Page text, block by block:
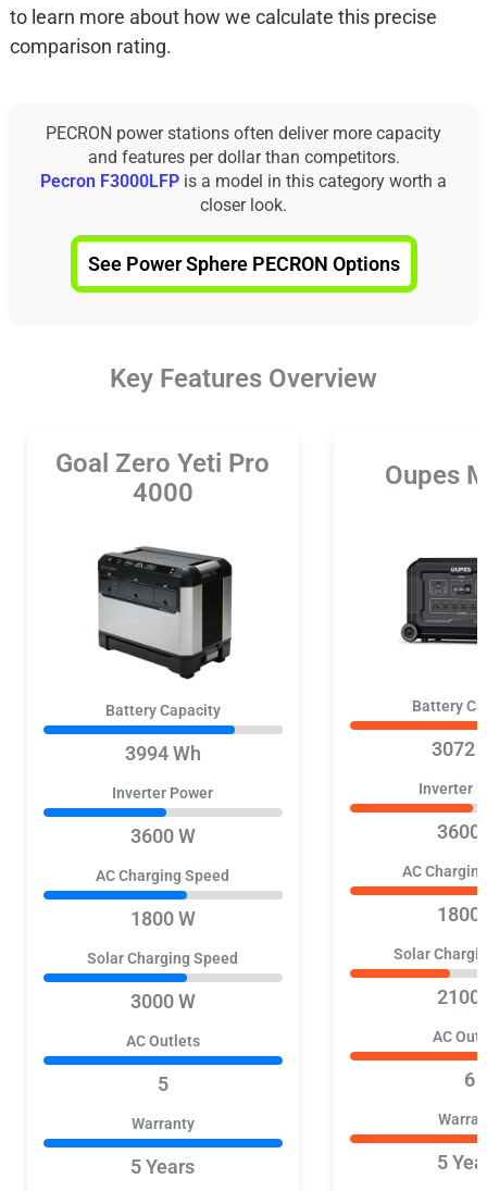
to learn more about how we calculate this precise
comparison rating.
PECRON power stations often deliver more capacity
and features per dollar than competitors.
Pecron F3000LFP is a model in this category worth a
closer look.
See Power Sphere PECRON Options
Key Features Overview
Goal Zero Yeti Pro
4000
Battery Capacity
3994 Wh
Inverter Power
3600 W
AC Charging Speed
1800 W
Solar Charging Speed
3000 W
AC Outlets
5
Warranty
5 Years
Oupes
Battery
3072
Inverter
3600
AC
1800
Solar
2100
AC
6
5